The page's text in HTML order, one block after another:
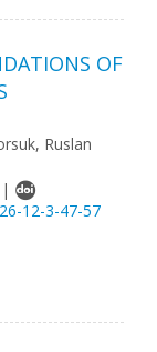
OF
Ruslan
12-3-47-57